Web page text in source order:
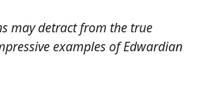
may detract from the true
examples of Edwardian